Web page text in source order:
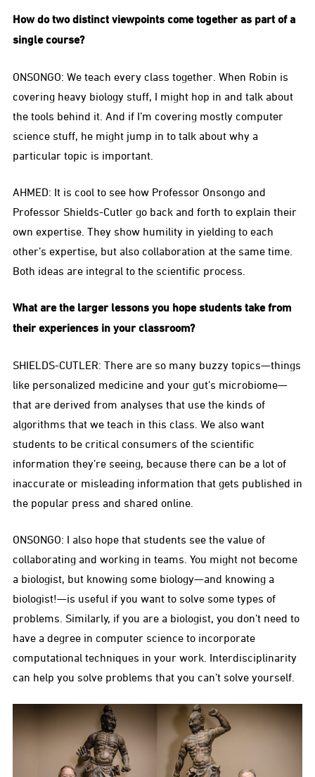
How do two distinct viewpoints come together as part of a
single course?
ONSONGO: We teach every class together. When Robin is
covering heavy biology stuff, I might hop in and talk about
the tools behind it. And if I’m covering mostly computer
science stuff, he might jump in to talk about why a
particular topic is important.
AHMED: It is cool to see how Professor Onsongo and
Professor Shields-Cutler go back and forth to explain their
own expertise. They show humility in yielding to each
other’s expertise, but also collaboration at the same time.
Both ideas are integral to the scientific process.
What are the larger lessons you hope students take from
their experiences in your classroom?
SHIELDS-CUTLER: There are so many buzzy topics—things
like personalized medicine and your gut’s microbiome—
that are derived from analyses that use the kinds of
algorithms that we teach in this class. We also want
students to be critical consumers of the scientific
information they’re seeing, because there can be a lot of
inaccurate or misleading information that gets published in
the popular press and shared online.
ONSONGO: I also hope that students see the value of
collaborating and working in teams. You might not become
a biologist, but knowing some biology—and knowing a
biologist!—is useful if you want to solve some types of
problems. Similarly, if you are a biologist, you don’t need to
have a degree in computer science to incorporate
computational techniques in your work. Interdisciplinarity
can help you solve problems that you can’t solve yourself.